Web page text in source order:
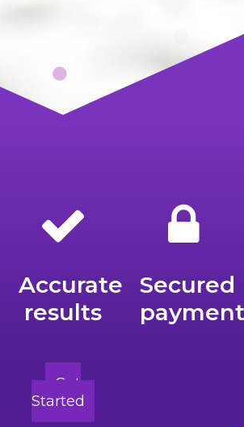
Accurate
results
Get
Started
Secured